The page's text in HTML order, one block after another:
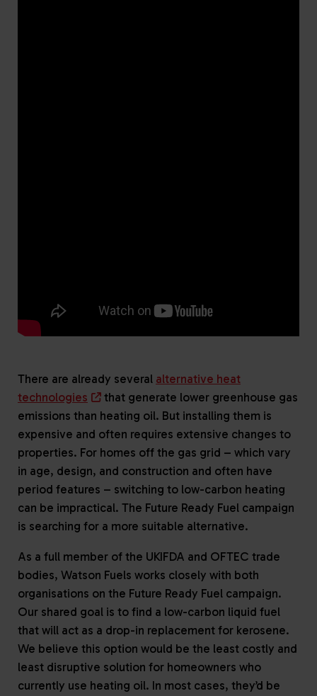
There are already several alternative heat
technologies
that generate lower greenhouse gas
emissions than heating oil. But installing them is
expensive and often requires extensive changes to
properties. For homes off the gas grid – which vary
in age, design, and construction and often have
period features – switching to low-carbon heating
can be impractical. The Future Ready Fuel campaign
is searching for a more suitable alternative.
As a full member of the UKIFDA and OFTEC trade
bodies, Watson Fuels works closely with both
organisations on the Future Ready Fuel campaign.
Our shared goal is to find a low-carbon liquid fuel
that will act as a drop-in replacement for kerosene.
We believe this option would be the least costly and
least disruptive solution for homeowners who
currently use heating oil. In most cases, they’d be